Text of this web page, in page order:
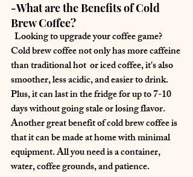
-What are the Benefits of Cold
Brew Coffee?
Cold brew coffee not only has more caffeine
than traditional hot  or iced coffee, it's also
smoother, less acidic, and easier to drink.
Plus, it can last in the fridge for up to 7-10
days without going stale or losing flavor.
Another great benefit of cold brew coffee is
that it can be made at home with minimal
equipment. All you need is a container,
water, coffee grounds, and patience.